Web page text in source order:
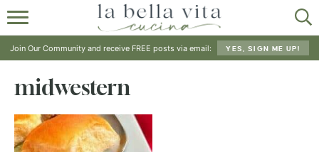
HOME
SHOP
Join Our Community and receive FREE posts via email: YES, SIGN ME UP!
midwestern